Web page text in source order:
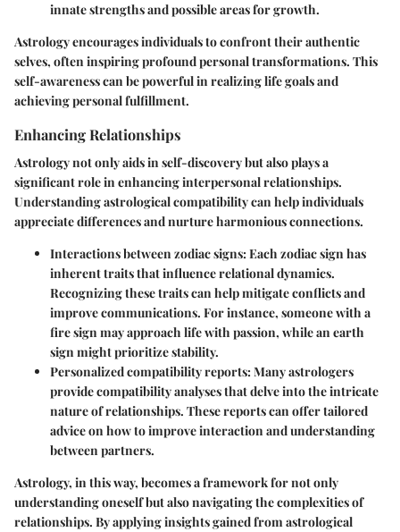
innate strengths and possible areas for growth.
Astrology encourages individuals to confront their authentic
selves, often inspiring profound personal transformations. This
self-awareness can be powerful in realizing life goals and
achieving personal fulfillment.
Enhancing Relationships
Astrology not only aids in self-discovery but also plays a
significant role in enhancing interpersonal relationships.
Understanding astrological compatibility can help individuals
appreciate differences and nurture harmonious connections.
Interactions between zodiac signs: Each zodiac sign has
inherent traits that influence relational dynamics.
Recognizing these traits can help mitigate conflicts and
improve communications. For instance, someone with a
fire sign may approach life with passion, while an earth
sign might prioritize stability.
Personalized compatibility reports: Many astrologers
provide compatibility analyses that delve into the intricate
nature of relationships. These reports can offer tailored
advice on how to improve interaction and understanding
between partners.
Astrology, in this way, becomes a framework for not only
understanding oneself but also navigating the complexities of
relationships. By applying insights gained from astrological